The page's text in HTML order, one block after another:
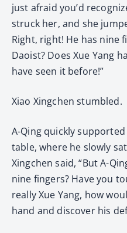
just afraid you’d
struck her, and she
Right, right! He has nine
Daoist? Does Xue Yang
have seen it before!”
Xiao Xingchen stumbled.
A-Qing quickly
table, where he slowly
Xingchen said, “But A-
nine fingers? Have you
really Xue Yang, how
hand and discover his